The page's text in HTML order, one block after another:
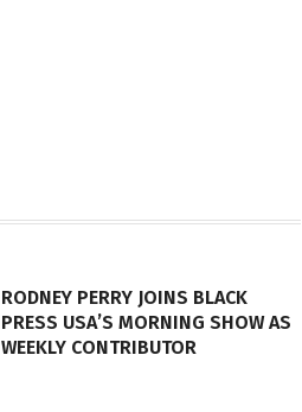
RODNEY PERRY JOINS BLACK
PRESS USA’S MORNING SHOW AS
WEEKLY CONTRIBUTOR